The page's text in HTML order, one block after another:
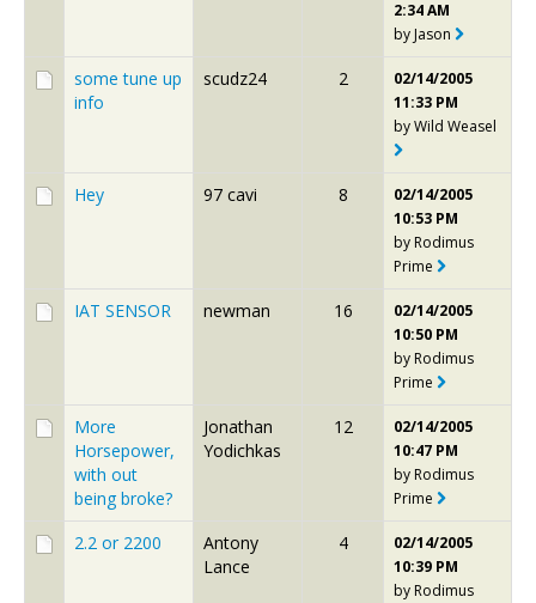
2:34 AM
by Jason
some tune up
info
scudz24 2
02/14/2005
11:33 PM
byWild Weasel
Hey 97 cavi 8
02/14/2005
10:53 PM
by Rodimus
Prime
IAT SENSOR newman 16
02/14/2005
10:50 PM
by Rodimus
Prime
More
Horsepower,
with out
being broke?
Jonathan
Yodichkas
12
02/14/2005
10:47 PM
by Rodimus
Prime
2.2 or 2200
Antony
Lance
4
02/14/2005
10:39 PM
by Rodimus